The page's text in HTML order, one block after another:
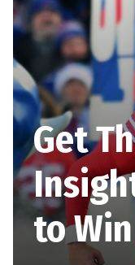
Get
to Win